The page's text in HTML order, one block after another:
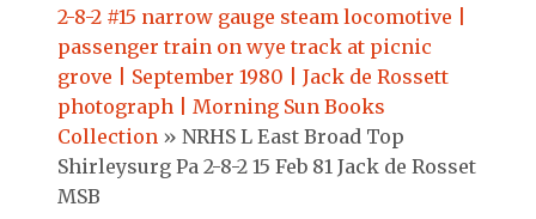
2-8-2 #15 narrow gauge steam locomotive |
passenger train on wye track at picnic
grove | September 1980 | Jack de Rossett
photograph | Morning Sun Books
Collection » NRHS L East Broad Top
Shirleysurg Pa 2-8-2 15 Feb 81 Jack de Rosset
MSB